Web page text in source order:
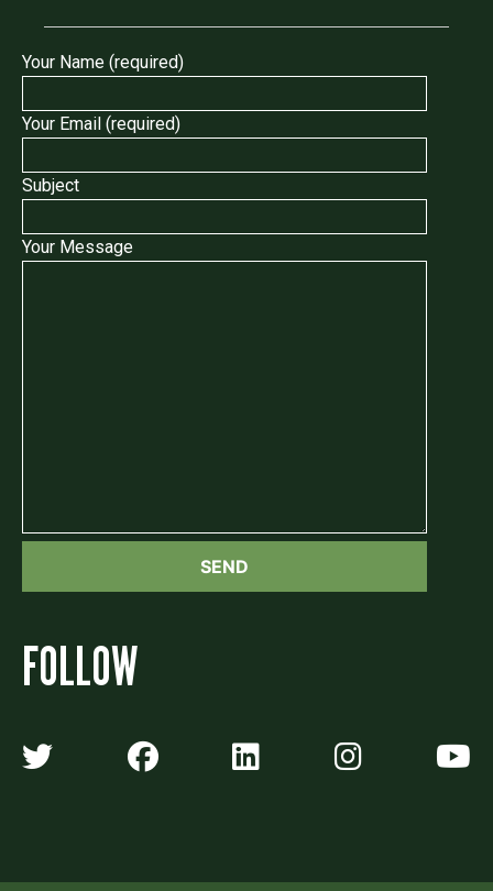
Your Name (required)
Your Email (required)
Subject
Your Message
FOLLOW
Algonquin Times' Twitter
Algonquin Times'
Algonquin